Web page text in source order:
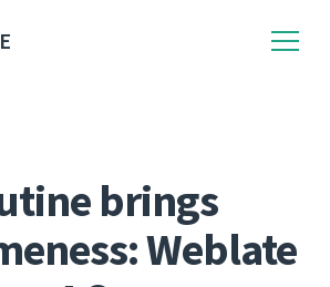
brings
Weblate